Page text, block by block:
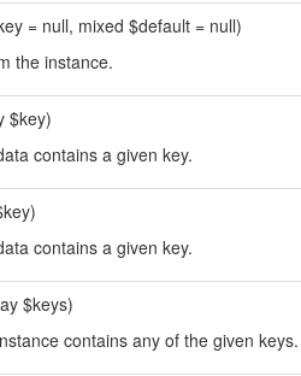
= null, mixed $default = null)
the instance.
$key)
contains a given key.
contains a given key.
$keys)
contains any of the given keys.